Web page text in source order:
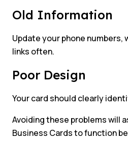
Old Information
Update your phone numbers,
links often.
Poor Design
Your card should clearly
Avoiding these problems will
Business Cards to function